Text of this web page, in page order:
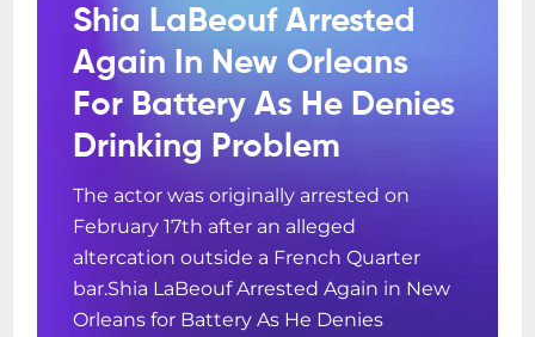
Shia LaBeouf Arrested
Again In New Orleans
For Battery As He Denies
Drinking Problem
The actor was originally arrested on
February 17th after an alleged
altercation outside a French Quarter
bar.Shia LaBeouf Arrested Again in New
Orleans for Battery As He Denies